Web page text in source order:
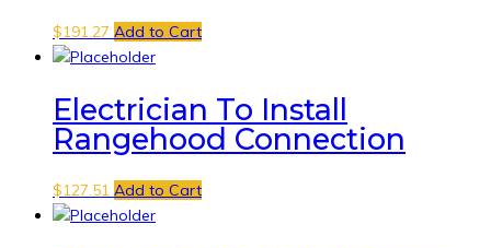
$191.27 Add to Cart
Electrician To Install
Rangehood Connection
$127.51 Add to Cart